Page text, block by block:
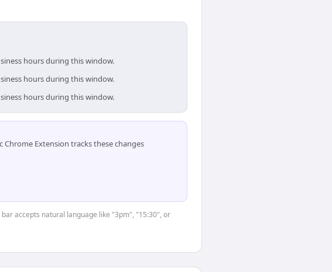
hours during this window.
hours during this window.
hours during this window.
Chrome Extension tracks these changes
accepts natural language like "3pm", "15:30", or